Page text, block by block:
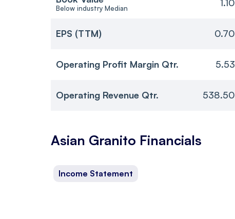
Below industry Median 1.10
EPS (TTM) 0.70
Operating Profit Margin Qtr. 5.53
Operating Revenue Qtr. 538.50
Asian Granito Financials
Income Statement